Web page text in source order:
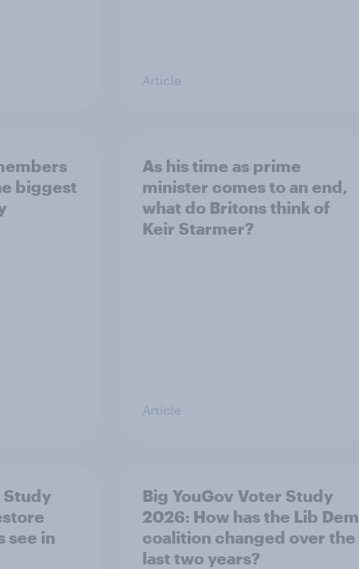
Article
biggest
As his time as prime
minister comes to an end,
what do Britons think of
Keir Starmer?
Article
Study
see in
Big YouGov Voter Study
2026: How has the Lib Dem
coalition changed over the
last two years?